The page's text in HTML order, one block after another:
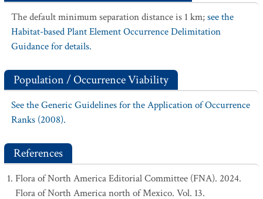
The default minimum separation distance is 1 km;see the
Habitat-based Plant Element Occurrence Delimitation
Guidance for details.
Population / Occurrence Viability
See the Generic Guidelines for the Application of Occurrence
Ranks (2008).
References
Flora of North America Editorial Committee (FNA). 2024.
Flora of North America north of Mexico. Vol. 13.